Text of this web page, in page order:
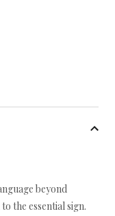
beyond
the essential sign.